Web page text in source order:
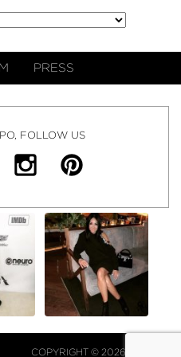
PRESS
FOLLOW US
COPYRIGHT © 2026 NJ FALK.